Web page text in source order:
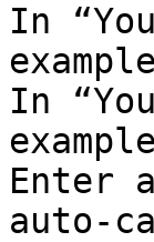
In
In
Enter
auto-